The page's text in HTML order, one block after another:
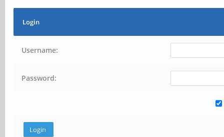
Login
Username:
Password: